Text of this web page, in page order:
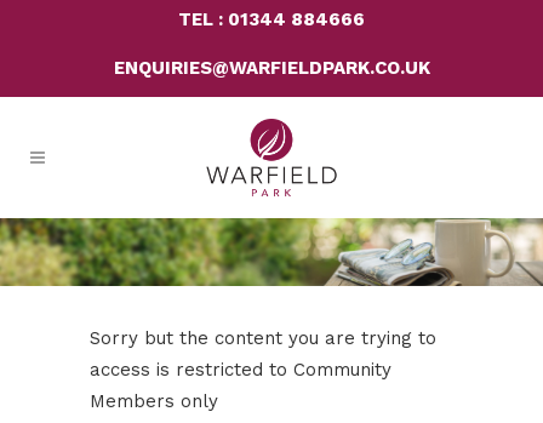
TEL : 01344 884666
ENQUIRIES@WARFIELDPARK.CO.UK
Sorry but the content you are trying to
access is restricted to Community
Members only